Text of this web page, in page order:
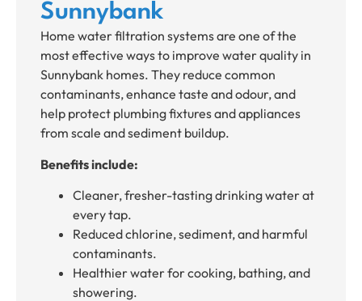
Sunnybank
Home water filtration systems are one of the
most effective ways to improve water quality in
Sunnybank homes. They reduce common
contaminants, enhance taste and odour, and
help protect plumbing fixtures and appliances
from scale and sediment buildup.
Benefits include:
Cleaner, fresher-tasting drinking water at
every tap.
Reduced chlorine, sediment, and harmful
contaminants.
Healthier water for cooking, bathing, and
showering.